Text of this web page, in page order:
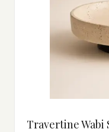
Travertine Wabi